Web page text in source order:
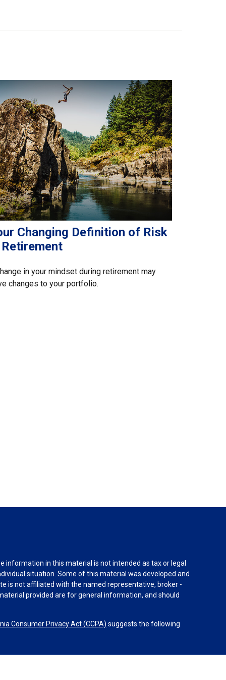
Changing Definition of Risk
in your mindset during retirement may
changes to your portfolio.
in this material is not intended as tax or legal
situation. Some of this material was developed and
is not affiliated with the named representative, broker -
provided are for general information, and should
Consumer Privacy Act (CCPA) suggests the following